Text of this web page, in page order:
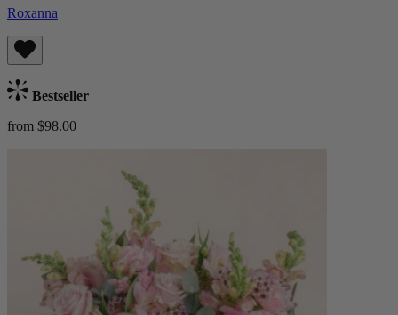
Roxanna
Bestseller
from $98.00